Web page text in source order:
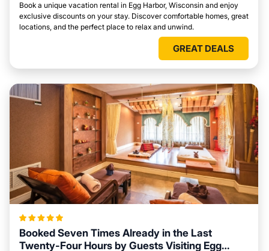
Book a unique vacation rental in Egg Harbor, Wisconsin and enjoy
exclusive discounts on your stay. Discover comfortable homes, great
locations, and the perfect place to relax and unwind.
GREAT DEALS
Booked Seven Times Already in the Last
Twenty-Four Hours by Guests Visiting Egg